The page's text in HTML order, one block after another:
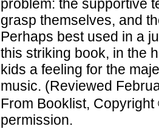
problem: the supportive
grasp themselves, and
Perhaps best used in a
this striking book, in the
kids a feeling for the
music. (Reviewed
From Booklist,
permission.